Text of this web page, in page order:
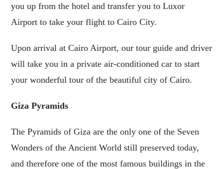
you up from the hotel and transfer you to Luxor
Airport to take your flight to Cairo City.
Upon arrival at Cairo Airport, our tour guide and driver
will take you in a private air-conditioned car to start
your wonderful tour of the beautiful city of Cairo.
Giza Pyramids
The Pyramids of Giza are the only one of the Seven
Wonders of the Ancient World still preserved today,
and therefore one of the most famous buildings in the